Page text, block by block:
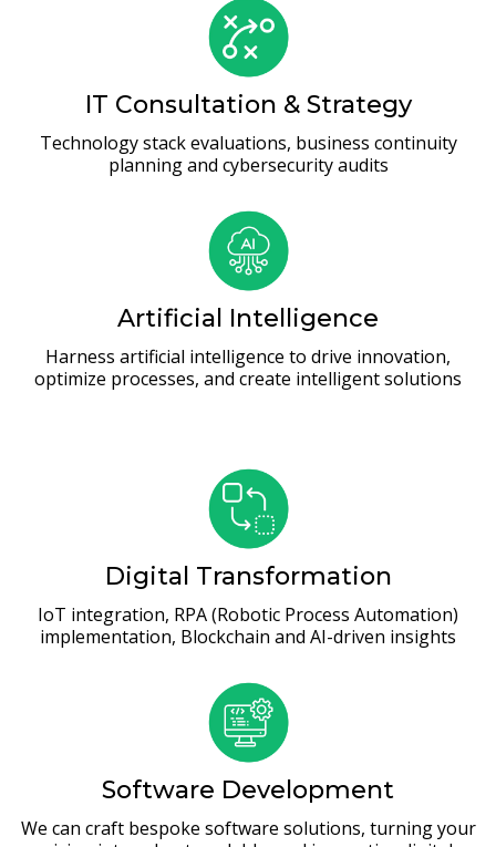
IT Consultation & Strategy
Technology stack evaluations, business continuity
planning and cybersecurity audits
Artificial Intelligence
Harness artificial intelligence to drive innovation,
optimize processes, and create intelligent solutions
Digital Transformation
IoT integration, RPA (Robotic Process Automation)
implementation, Blockchain and AI-driven insights
Software Development
We can craft bespoke software solutions, turning your